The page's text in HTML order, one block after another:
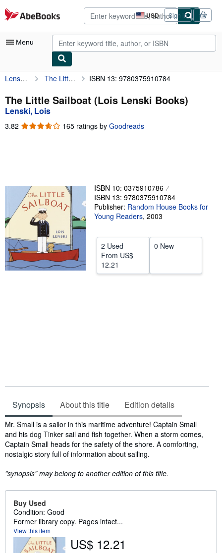
Skip to main content
AbeBooks.com USD
Site
shopping
preferences
Sign in
Menu
My Account
My Purchases
Advanced Search
Browse Collections
Textbooks
Sellers
Start Selling
Help
CLOSE
Lenski, Lois The Little Sailboat (Lois Lenski Books) ISBN 13: 9780375910784
The Little Sailboat (Lois Lenski Books)
Lenski, Lois
3.82 3.82
165 ratings by Goodreads
ISBN 10: 0375910786
ISBN 13: 9780375910784
Publisher: Random House Books for
Young Readers, 2003
2 Used
From US$
12.21
0 New
Synopsis About this title Edition details
Synopsis
Mr. Small is a sailor in this maritime adventure! Captain Small
and his dog Tinker sail and fish together. When a storm comes,
Captain Small heads for the safety of the shore. A comforting,
nostalgic story full of information about sailing.
"synopsis" may belong to another edition of this title.
Buy Used
Condition: Good
Former library copy. Pages intact...
View this item
US$ 12.21